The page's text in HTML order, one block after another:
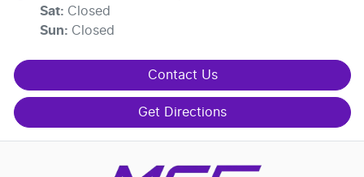
Sat: Closed
Sun: Closed
Contact Us
Get Directions